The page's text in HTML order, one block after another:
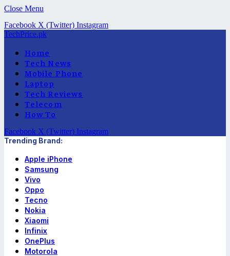
Close Menu
Facebook X (Twitter) Instagram
TechPrice.pk
Home
Tech News
Mobile Phone
Laptop
Tech Reviews
Telecom
How To
Facebook X (Twitter) Instagram
Trending Brand:
Apple iPhone
Samsung
Vivo
Oppo
Tecno
Nokia
Xiaomi
Infinix
OnePlus
Motorola